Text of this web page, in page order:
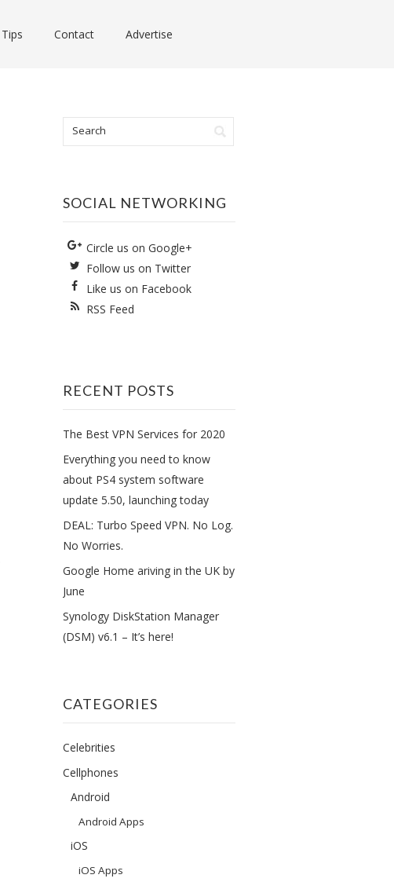
Tips Contact Advertise
SOCIAL NETWORKING
Circle us on Google+
Follow us on Twitter
Like us on Facebook
RSS Feed
RECENT POSTS
The Best VPN Services for 2020
Everything you need to know
about PS4 system software
update 5.50, launching today
DEAL: Turbo Speed VPN. No Log.
No Worries.
Google Home ariving in the UK by
June
Synology DiskStation Manager
(DSM) v6.1 – It’s here!
CATEGORIES
Celebrities
Cellphones
Android
Android Apps
iOS
iOS Apps